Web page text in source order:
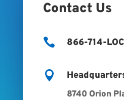
Contact Us
 866-714-

8740 Orion